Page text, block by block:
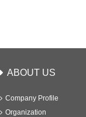
ABOUT US
Company Profile
Organization